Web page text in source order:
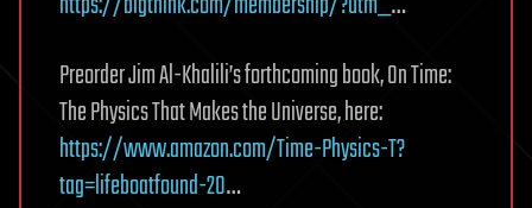
Preorder Jim Al-Khalili’s forthcoming book, On Time:
The Physics That Makes the Universe, here:
https://www.amazon.com/Time-Physics-T?
tag=lifeboatfound-20…